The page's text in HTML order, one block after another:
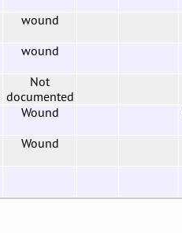
wound
wound
Not
documented
Wound
Wound